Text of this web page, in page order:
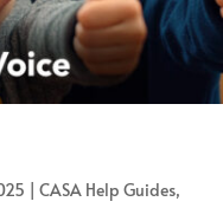
| CASA Help Guides,